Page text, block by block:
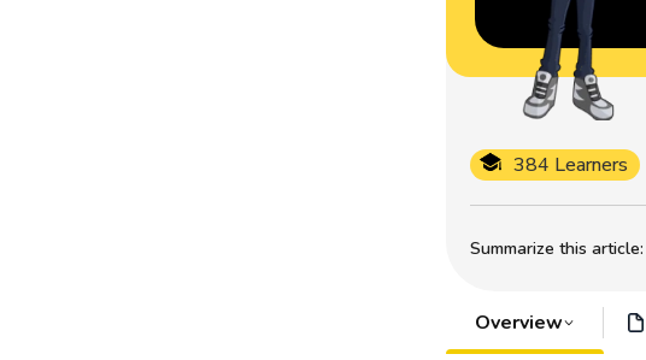
Summarize this article:
384 Learners
Overview